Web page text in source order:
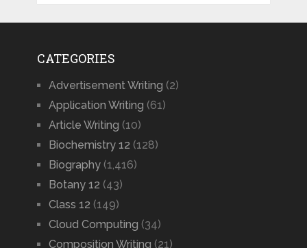
CATEGORIES
Advertisement Writing (2)
Application Writing (61)
Article Writing (10)
Biochemistry 12 (128)
Biography(1,416)
Botany 12 (43)
Class 12 (149)
Cloud Computing (34)
Composition Writing (21)